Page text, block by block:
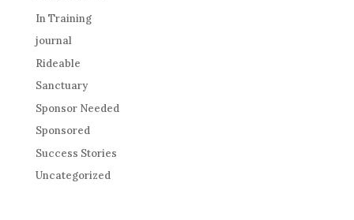
In Training
journal
Rideable
Sanctuary
Sponsor Needed
Sponsored
Success Stories
Uncategorized